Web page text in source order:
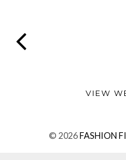
VIEW
© 2026FASHION